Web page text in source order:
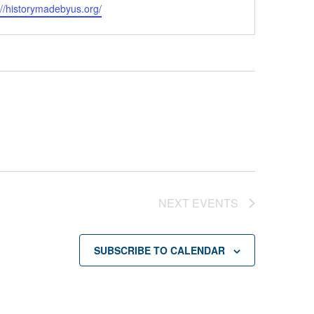
historymadebyus.org/
NEXT EVENTS
SUBSCRIBE TO CALENDAR